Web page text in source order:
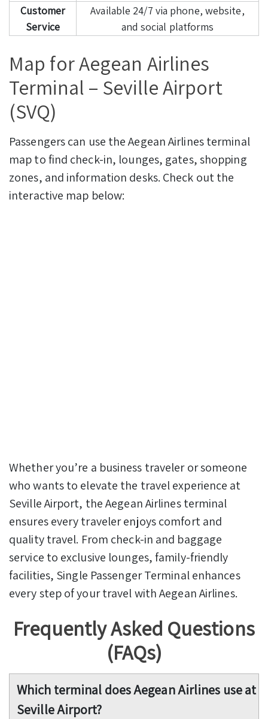
Customer
Service
Available 24/7 via phone, website,
and social platforms
Map for Aegean Airlines
Terminal – Seville Airport
(SVQ)
Passengers can use the Aegean Airlines terminal
map to find check-in, lounges, gates, shopping
zones, and information desks. Check out the
interactive map below:
Whether you’re a business traveler or someone
who wants to elevate the travel experience at
Seville Airport, the Aegean Airlines terminal
ensures every traveler enjoys comfort and
quality travel. From check-in and baggage
service to exclusive lounges, family-friendly
facilities, Single Passenger Terminal enhances
every step of your travel with Aegean Airlines.
Frequently Asked Questions
(FAQs)
Which terminal does Aegean Airlines use at
Seville Airport?